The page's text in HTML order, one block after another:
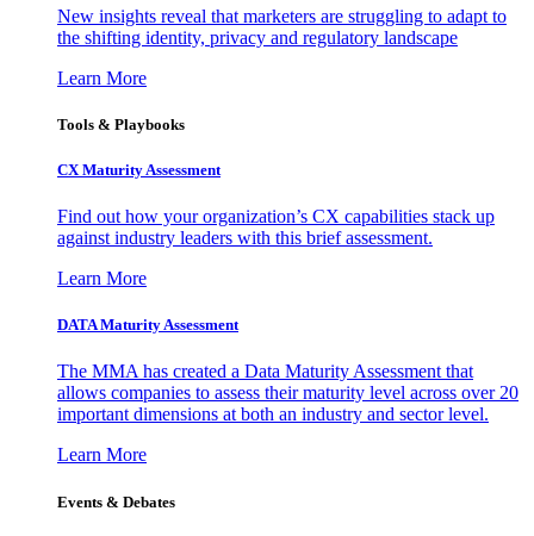
New insights reveal that marketers are struggling to adapt to
the shifting identity, privacy and regulatory landscape
Learn More
Tools & Playbooks
CX Maturity Assessment
Find out how your organization’s CX capabilities stack up
against industry leaders with this brief assessment.
Learn More
DATA Maturity Assessment
The MMA has created a Data Maturity Assessment that
allows companies to assess their maturity level across over 20
important dimensions at both an industry and sector level.
Learn More
Events & Debates